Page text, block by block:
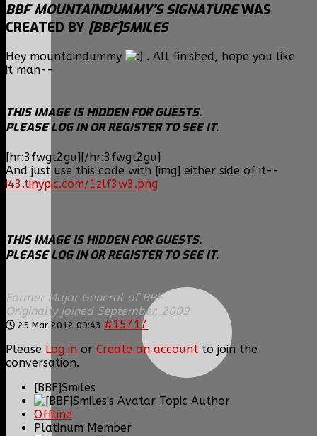
BBF MOUNTAINDUMMY'S SIGNATUREWAS
CREATED BY [BBF]SMILES
Hey mountaindummy
. All finished, hope you like
it man--
THIS IMAGE IS HIDDEN FOR GUESTS.
PLEASE LOG IN OR REGISTER TO SEE IT.
[hr:3fwgt2gu][/hr:3fwgt2gu]
And just use this code with [img] either side of it--
i43.tinypic.com/1zlf3w3.png
THIS IMAGE IS HIDDEN FOR GUESTS.
PLEASE LOG IN OR REGISTER TO SEE IT.
Former Major General of BBF
Originally joined September, 2009
25 Mar 2012 09:43 #15717
Please Log in or Create an account to join the
conversation.
[BBF]Smiles
Topic Author
Offline
Platinum Member